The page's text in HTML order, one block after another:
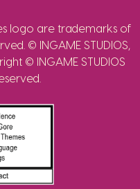
logo are trademarks of
© INGAME STUDIOS,
© INGAME STUDIOS